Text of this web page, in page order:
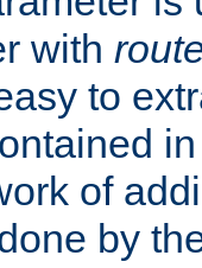
with
to
of
by